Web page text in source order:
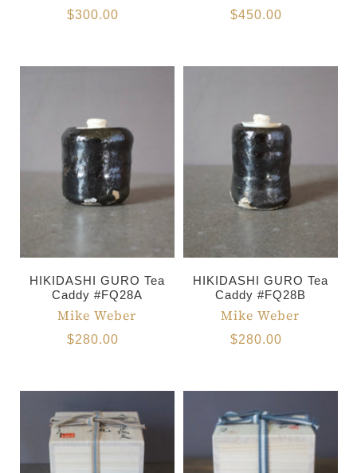
$300.00 $450.00
HIKIDASHI GURO Tea
Caddy #FQ28A
Mike Weber
$280.00
HIKIDASHI GURO Tea
Caddy #FQ28B
Mike Weber
$280.00